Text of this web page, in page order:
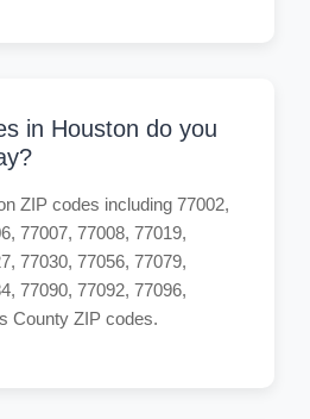
in Houston do you
ZIP codes including 77002,
77007, 77008, 77019,
77030, 77056, 77079,
77090, 77092, 77096,
County ZIP codes.